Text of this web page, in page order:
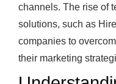
channels. The rise of
solutions, such as
companies to
their marketing